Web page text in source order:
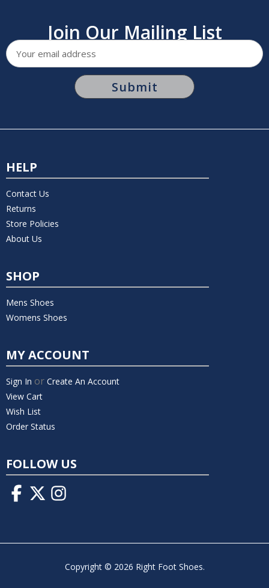
Join Our Mailing List
Email
Address
HELP
Contact Us
Returns
Store Policies
About Us
SHOP
Mens Shoes
Womens Shoes
MY ACCOUNT
Sign In or Create An Account
View Cart
Wish List
Order Status
FOLLOW US
Copyright © 2026 Right Foot Shoes.